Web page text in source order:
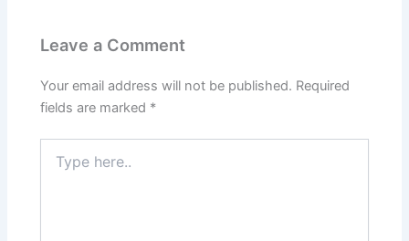
Leave a Comment
Your email address will not be published. Required
fields are marked *
here..